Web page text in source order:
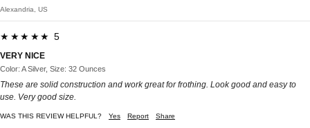
Alexandria, US
★★★★★ 5
VERY NICE
Color: A Silver, Size: 32 Ounces
These are solid construction and work great for frothing. Look good and easy to
use. Very good size.
WAS THIS REVIEW HELPFUL? Yes Report Share